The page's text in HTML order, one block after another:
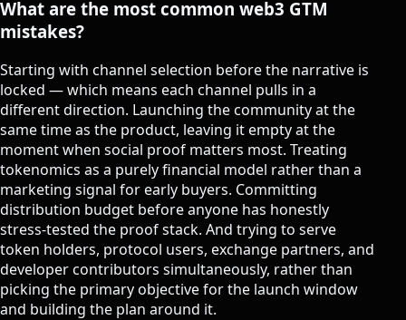
What are the most common web3 GTM
mistakes?
Starting with channel selection before the narrative is
locked — which means each channel pulls in a
different direction. Launching the community at the
same time as the product, leaving it empty at the
moment when social proof matters most. Treating
tokenomics as a purely financial model rather than a
marketing signal for early buyers. Committing
distribution budget before anyone has honestly
stress-tested the proof stack. And trying to serve
token holders, protocol users, exchange partners, and
developer contributors simultaneously, rather than
picking the primary objective for the launch window
and building the plan around it.